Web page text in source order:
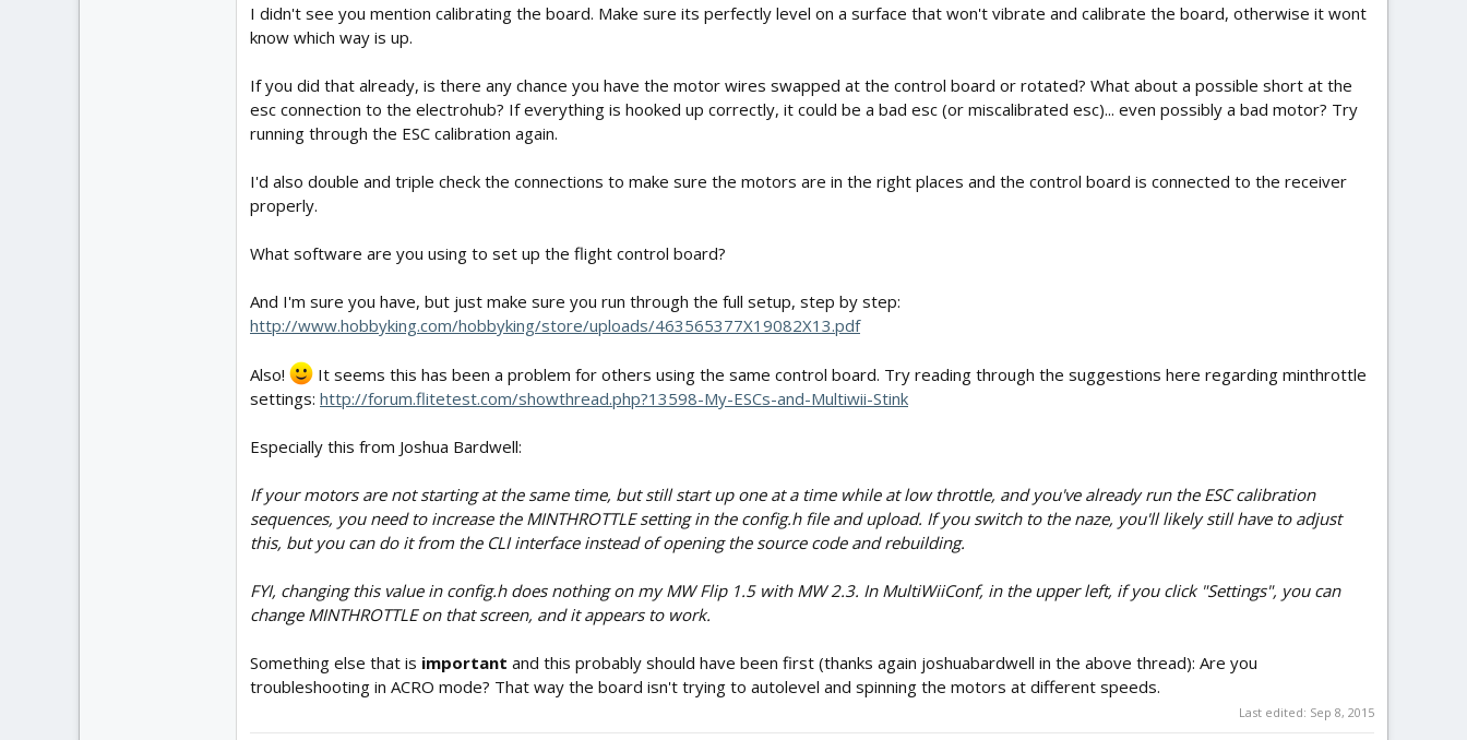
I didn't see you mention calibrating the board. Make sure its perfectly level on a surface that won't vibrate and calibrate the board, otherwise it wont
know which way is up.
If you did that already, is there any chance you have the motor wires swapped at the control board or rotated? What about a possible short at the
esc connection to the electrohub? If everything is hooked up correctly, it could be a bad esc (or miscalibrated esc)... even possibly a bad motor? Try
running through the ESC calibration again.
I'd also double and triple check the connections to make sure the motors are in the right places and the control board is connected to the receiver
properly.
What software are you using to set up the flight control board?
And I'm sure you have, but just make sure you run through the full setup, step by step:
http://www.hobbyking.com/hobbyking/store/uploads/463565377X19082X13.pdf
Also!
It seems this has been a problem for others using the same control board. Try reading through the suggestions here regarding minthrottle
settings: http://forum.flitetest.com/showthread.php?13598-My-ESCs-and-Multiwii-Stink
Especially this from Joshua Bardwell:
If your motors are not starting at the same time, but still start up one at a time while at low throttle, and you've already run the ESC calibration
sequences, you need to increase the MINTHROTTLE setting in the config.h file and upload. If you switch to the naze, you'll likely still have to adjust
this, but you can do it from the CLI interface instead of opening the source code and rebuilding.
FYI, changing this value in config.h does nothing on my MW Flip 1.5 with MW 2.3. In MultiWiiConf, in the upper left, if you click "Settings", you can
change MINTHROTTLE on that screen, and it appears to work.
Something else that is important and this probably should have been first (thanks again joshuabardwell in the above thread): Are you
troubleshooting in ACRO mode? That way the board isn't trying to autolevel and spinning the motors at different speeds.
Last edited: Sep 8, 2015